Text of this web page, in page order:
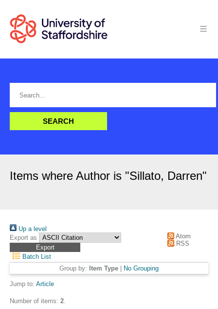
Items where Author is "Sillato, Darren"
Up a level
Export as
Atom
RSS
Batch List
Group by: Item Type No Grouping
Jump to: Article
Number of items: 2.